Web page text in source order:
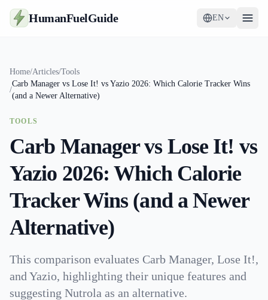
HumanFuelGuide EN
Tools
Strategy
Home/Articles/Tools
/
Carb Manager vs Lose It! vs Yazio 2026: Which Calorie Tracker Wins
(and a Newer Alternative)
TOOLS
Carb Manager vs Lose It! vs
Yazio 2026: Which Calorie
Tracker Wins (and a Newer
Alternative)
This comparison evaluates Carb Manager, Lose It!,
and Yazio, highlighting their unique features and
suggesting Nutrola as an alternative.